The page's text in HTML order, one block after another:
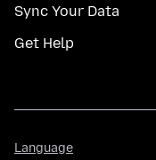
Sync Your Data
Get Help
Language